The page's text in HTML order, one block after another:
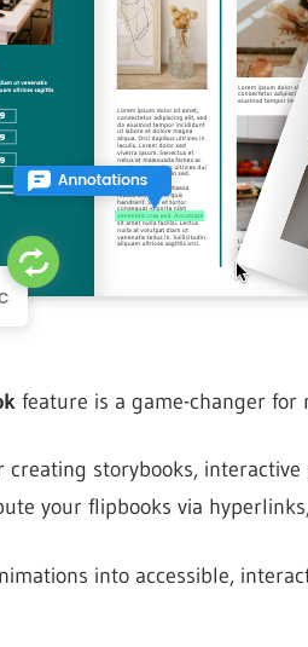
feature is a game-changer for
creating storybooks,
your flipbooks via
into accessible,